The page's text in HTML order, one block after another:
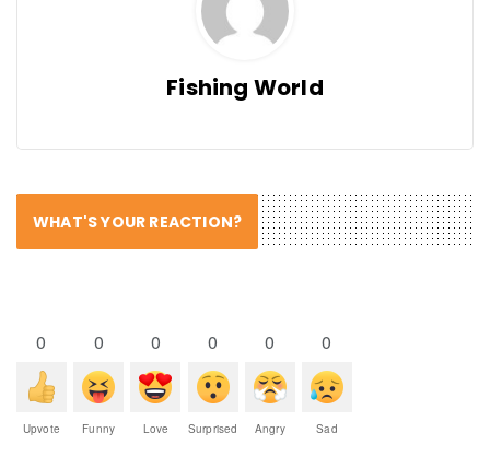
Fishing World
WHAT'S YOUR REACTION?
0
Upvote
0
Funny
0
Love
0
Surprised
0
Angry
0
Sad